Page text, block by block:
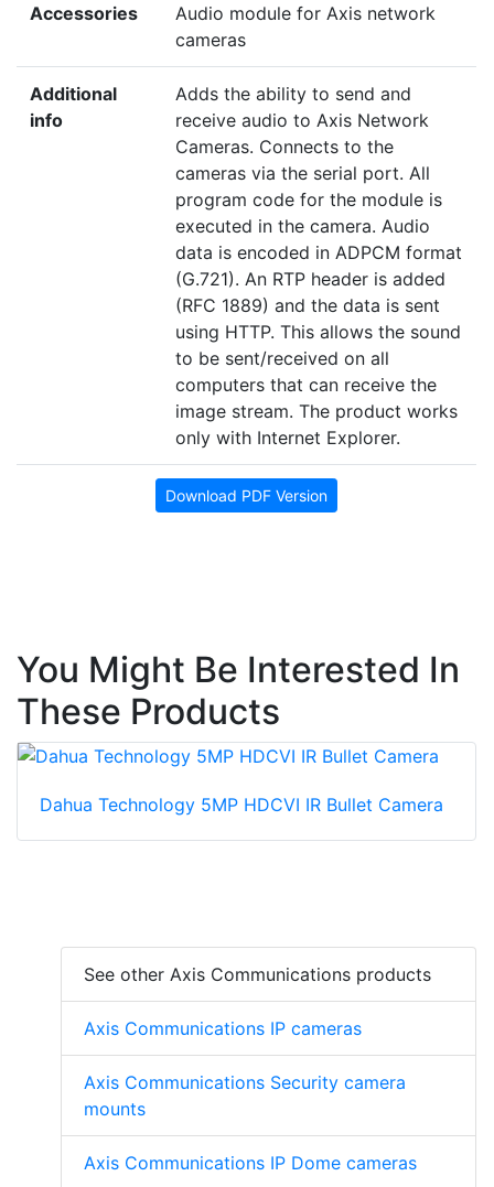
Accessories
Audio module for Axis network
cameras
Additional
info
Adds the ability to send and
receive audio to Axis Network
Cameras. Connects to the
cameras via the serial port. All
program code for the module is
executed in the camera. Audio
data is encoded in ADPCM format
(G.721). An RTP header is added
(RFC 1889) and the data is sent
using HTTP. This allows the sound
to be sent/received on all
computers that can receive the
image stream. The product works
only with Internet Explorer.
Download PDF Version
You Might Be Interested In
These Products
Dahua Technology 5MP HDCVI IR Bullet Camera
See other Axis Communications products
Axis Communications IP cameras
Axis Communications Security camera
mounts
Axis Communications IP Dome cameras